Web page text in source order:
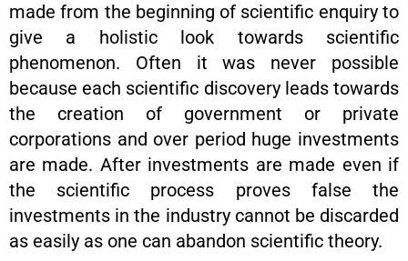
made from the beginning of scientific enquiry to
give a holistic look towards scientific
phenomenon. Often it was never possible
because each scientific discovery leads towards
the creation of government or private
corporations and over period huge investments
are made. After investments are made even if
the scientific process proves false the
investments in the industry cannot be discarded
as easily as one can abandon scientific theory.